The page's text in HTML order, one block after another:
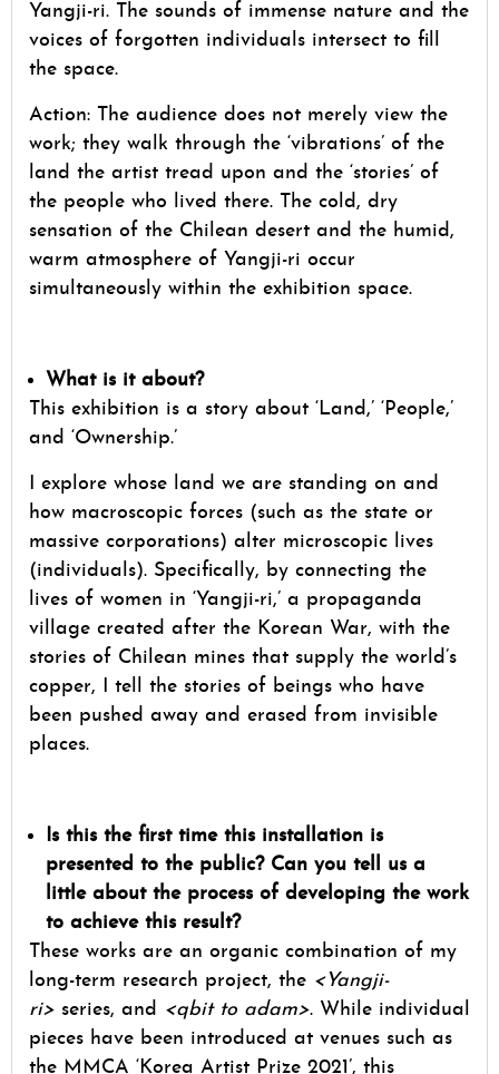
Yangji-ri. The sounds of immense nature and the
voices of forgotten individuals intersect to fill
the space.
Action: The audience does not merely view the
work; they walk through the ‘vibrations’ of the
land the artist tread upon and the ‘stories’ of
the people who lived there. The cold, dry
sensation of the Chilean desert and the humid,
warm atmosphere of Yangji-ri occur
simultaneously within the exhibition space.
What is it about?
This exhibition is a story about ‘Land,’ ‘People,’
and ‘Ownership.’
I explore whose land we are standing on and
how macroscopic forces (such as the state or
massive corporations) alter microscopic lives
(individuals). Specifically, by connecting the
lives of women in ‘Yangji-ri,’ a propaganda
village created after the Korean War, with the
stories of Chilean mines that supply the world’s
copper, I tell the stories of beings who have
been pushed away and erased from invisible
places.
Is this the first time this installation is
presented to the public? Can you tell us a
little about the process of developing the work
to achieve this result?
These works are an organic combination of my
long-term research project, the <Yangji-
ri> series, and <qbit to adam>. While individual
pieces have been introduced at venues such as
the MMCA ‘Korea Artist Prize 2021’, this